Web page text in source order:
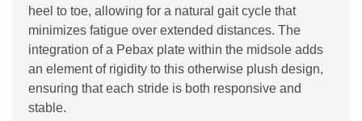
heel to toe, allowing for a natural gait cycle that
minimizes fatigue over extended distances. The
integration of a Pebax plate within the midsole adds
an element of rigidity to this otherwise plush design,
ensuring that each stride is both responsive and
stable.